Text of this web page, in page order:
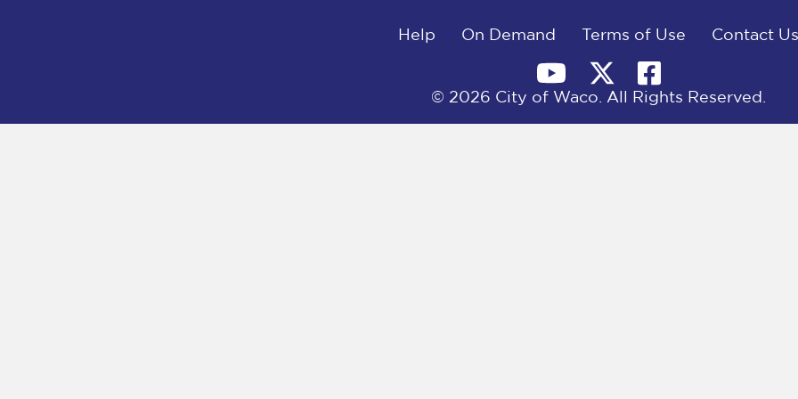
Help On Demand Terms of Use Contact Us
© 2026 City of Waco. All Rights Reserved.